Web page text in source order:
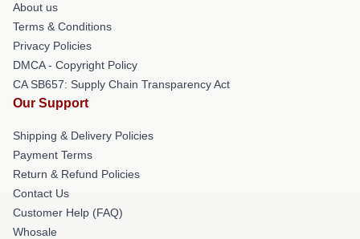
About us
Terms & Conditions
Privacy Policies
DMCA - Copyright Policy
CA SB657: Supply Chain Transparency Act
Our Support
Shipping & Delivery Policies
Payment Terms
Return & Refund Policies
Contact Us
Customer Help (FAQ)
Whosale